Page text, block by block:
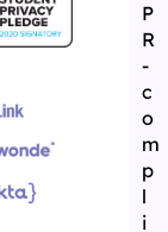
P
R
-
c
o
m
p
l
i